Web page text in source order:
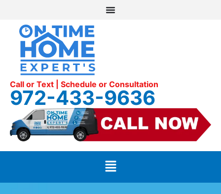
Call or Text | Schedule or Consultation
972-433-9636